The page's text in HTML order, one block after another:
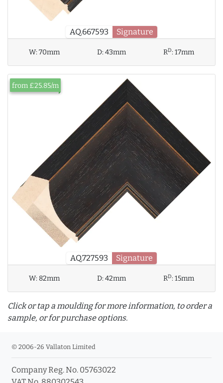
AQ.667593 Signature
W:70mm D:43mm RD:17mm
AQ.727593 Signature
from £25.85/m
W: 82mm D:42mm RD:15mm
Click or tap a moulding for more information, to order a
sample, or for purchase options.
© 2006-26 Vallaton Limited
Company Reg. No. 05763022